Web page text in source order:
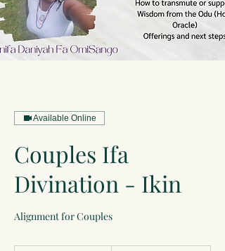
Available Online
Couples Ifa
Divination - Ikin
Alignment for Couples